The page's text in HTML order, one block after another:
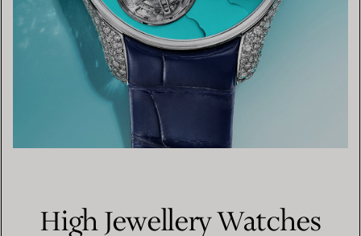
High Jewellery Watches